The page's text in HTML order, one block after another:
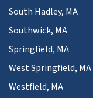
South Hadley, MA
Southwick, MA
Springfield, MA
West Springfield, MA
Westfield, MA